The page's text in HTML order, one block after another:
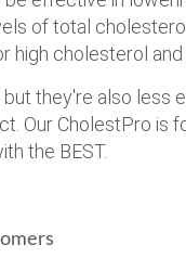
of total
high cholesterol
they're also less
Our CholestPro is
the BEST.